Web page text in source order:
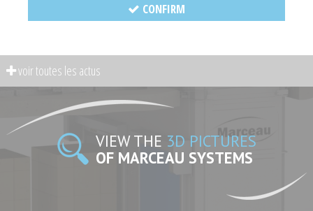
CONFIRM
VIEW THE 3D PICTURES
OF MARCEAU SYSTEMS